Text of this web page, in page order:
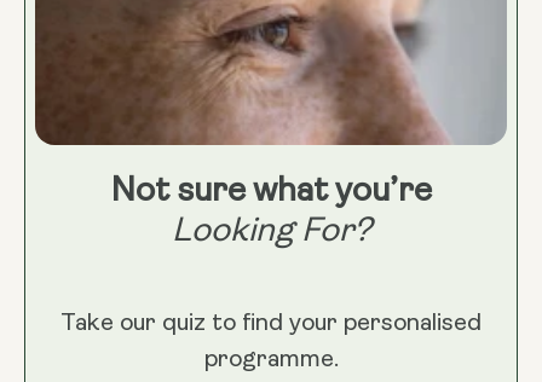
Not sure what you’re
Looking For?
Take our quiz to find your personalised
programme.